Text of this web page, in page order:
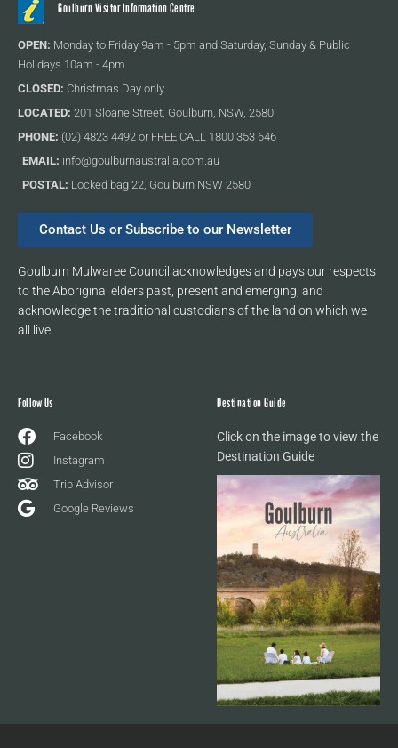
Goulburn Visitor Information Centre
OPEN: Monday to Friday 9am - 5pm and Saturday, Sunday & Public
Holidays 10am - 4pm.
CLOSED: Christmas Day only.
LOCATED: 201 Sloane Street, Goulburn, NSW, 2580
PHONE: (02) 4823 4492 or FREE CALL 1800 353 646
EMAIL: info@goulburnaustralia.com.au
POSTAL: Locked bag 22, Goulburn NSW 2580
Contact Us or Subscribe to our Newsletter
Goulburn Mulwaree Council acknowledges and pays our respects
to the Aboriginal elders past, present and emerging, and
acknowledge the traditional custodians of the land on which we
all live.
Follow Us
Facebook
Instagram
Trip Advisor
Google Reviews
Destination Guide
Click on the image to view the
Destination Guide